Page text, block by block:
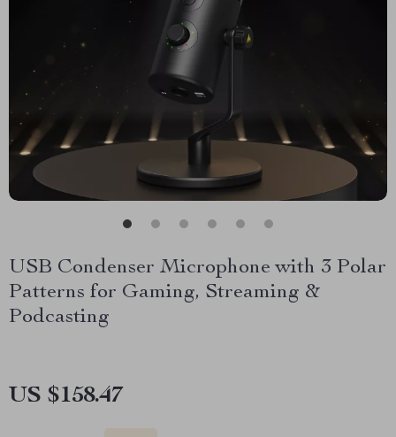
USB Condenser Microphone with 3 Polar
Patterns for Gaming, Streaming &
Podcasting
US $158.47